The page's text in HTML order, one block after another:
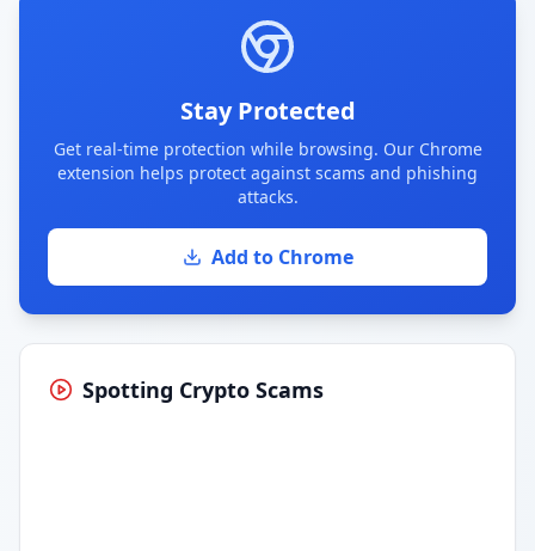
Stay Protected
Get real-time protection while browsing. Our Chrome
extension helps protect against scams and phishing
attacks.
Add to Chrome
Spotting Crypto Scams